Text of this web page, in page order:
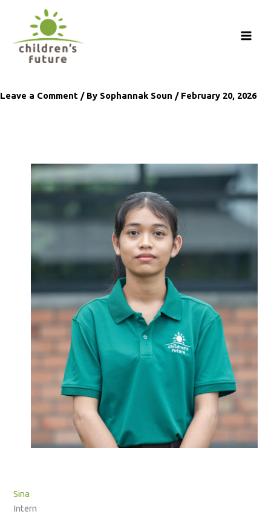
Leave a Comment / By Sophannak Soun / February 20, 2026
Sina
Intern